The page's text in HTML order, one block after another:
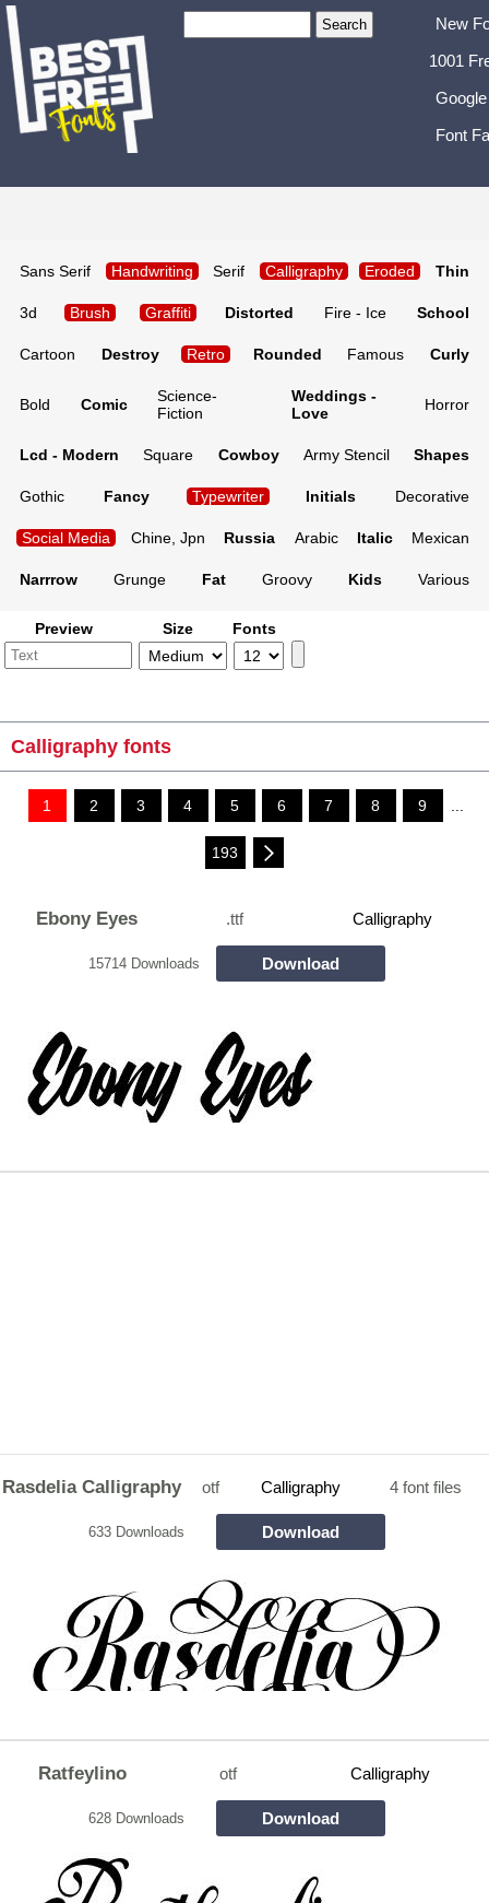
New
1001
Font
Sans Serif Handwriting Serif Calligraphy Eroded Thin
3d Brush Graffiti Distorted Fire - Ice School
Cartoon Destroy Retro Rounded Famous Curly
Bold Comic
Science-
Fiction
Weddings -
Love
Horror
Lcd - Modern Square Cowboy Army Stencil Shapes
Gothic Fancy Typewriter Initials Decorative
Social Media Chine, Jpn Russia Arabic Italic Mexican
Narrrow Grunge Fat Groovy Kids Various
Preview Size Fonts
Calligraphy fonts
1 2 3 4 5 6 7 8 9 ...
193
Ebony Eyes .ttf Calligraphy
15714 Downloads Download
Rasdelia Calligraphy otf Calligraphy 4 font files
633 Downloads Download
Ratfeylino otf Calligraphy
628 Downloads Download